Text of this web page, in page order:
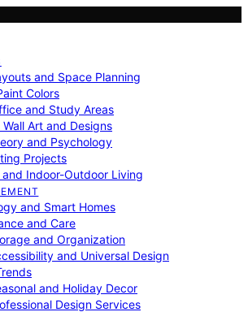
and Space Planning
Colors
and Study Areas
Art and Designs
and Psychology
Projects
Indoor-Outdoor Living
and Smart Homes
and Care
and Organization
and Universal Design
and Holiday Decor
Design Services